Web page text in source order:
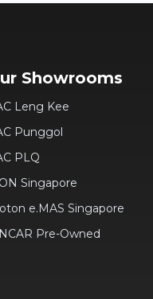
Showrooms
Leng Kee
Punggol
PLQ
Singapore
e.MAS Singapore
Pre-Owned